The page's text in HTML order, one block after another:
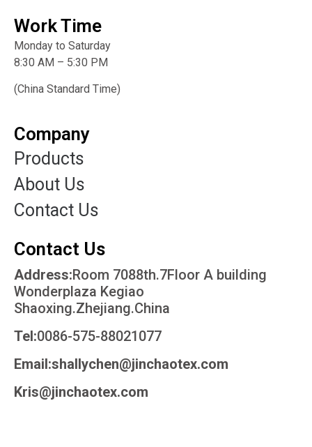
Work Time
Monday to Saturday
8:30 AM – 5:30 PM
(China Standard Time)
Company
Products
About Us
Contact Us
Contact Us
Address:Room 7088th.7Floor A building
Wonderplaza Kegiao
Shaoxing.Zhejiang.China
Tel:0086-575-88021077
Email:shallychen@jinchaotex.com
Kris@jinchaotex.com